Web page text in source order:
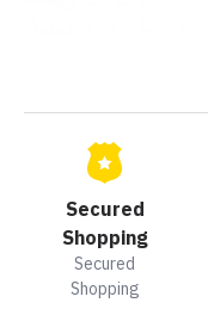
Secured
Shopping
Secured
Shopping